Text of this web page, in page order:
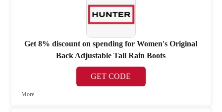
Get 8% discount on spending for Women's Original
Back Adjustable Tall Rain Boots
GET CODE
More